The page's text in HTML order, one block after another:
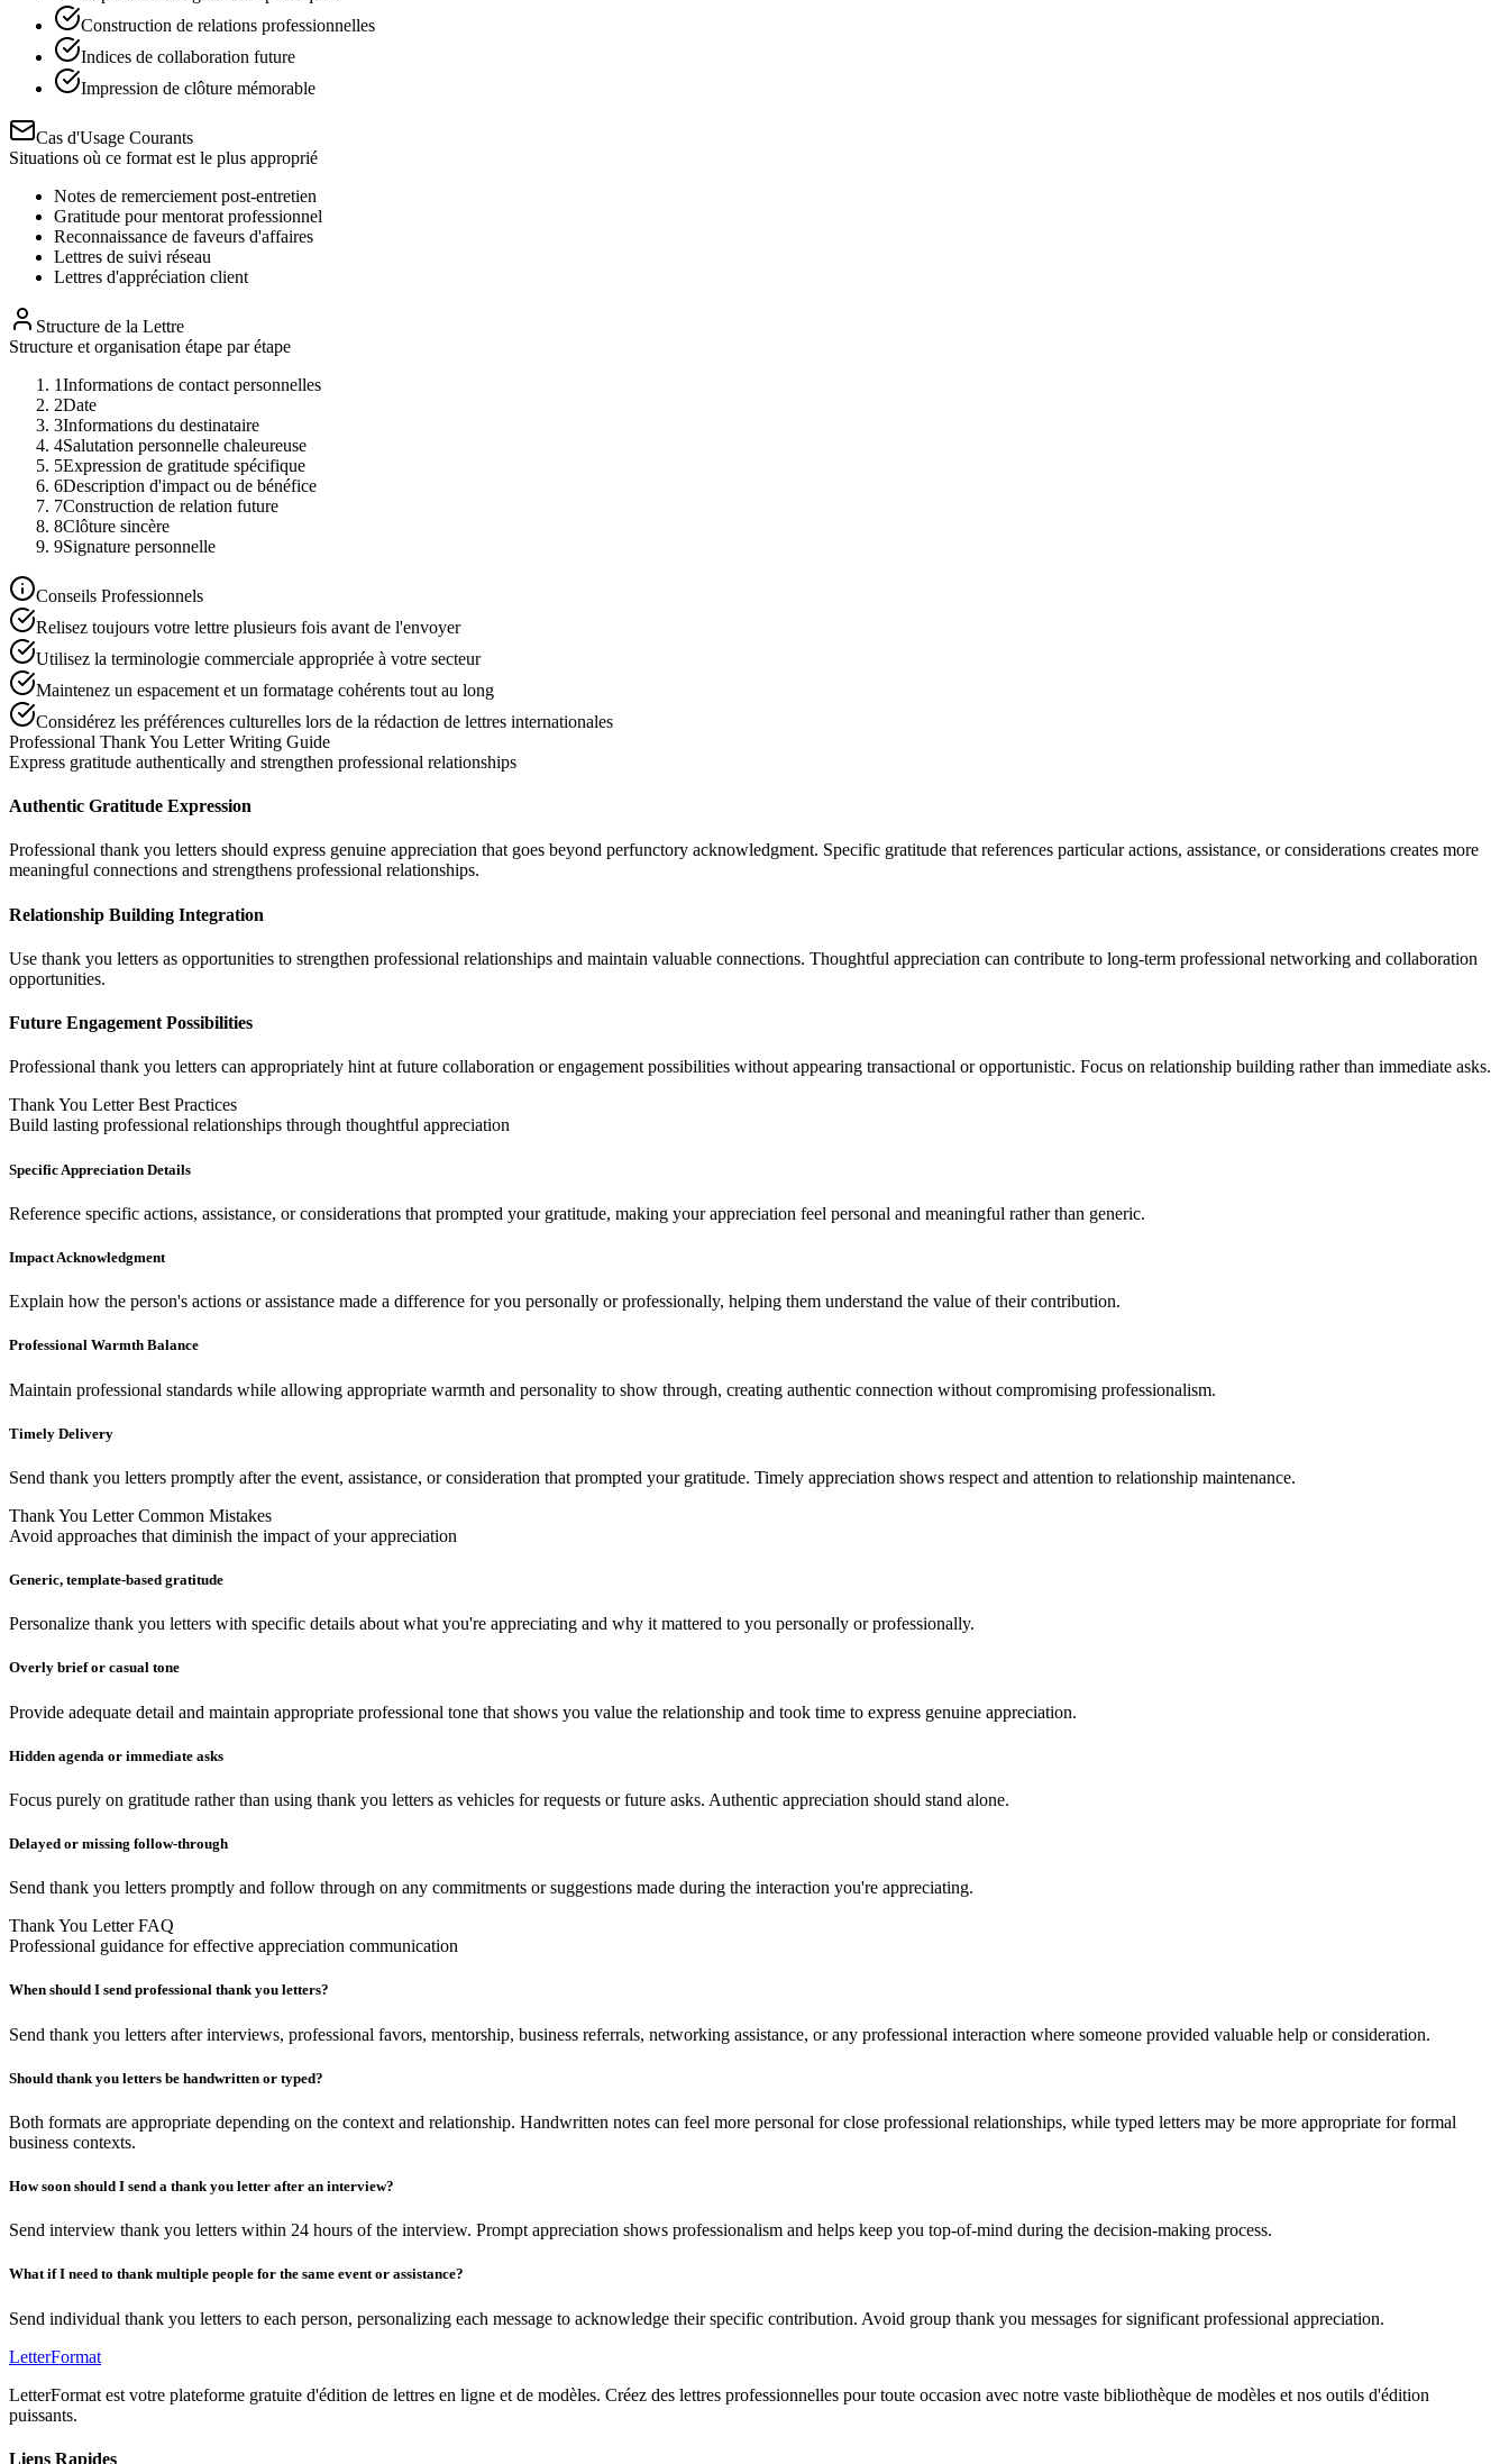
Construction de relations professionnelles
Indices de collaboration future
Impression de clôture mémorable
Cas d'Usage Courants
Situations où ce format est le plus approprié
Notes de remerciement post-entretien
Gratitude pour mentorat professionnel
Reconnaissance de faveurs d'affaires
Lettres de suivi réseau
Lettres d'appréciation client
Structure de la Lettre
Structure et organisation étape par étape
1Informations de contact personnelles
2Date
3Informations du destinataire
4Salutation personnelle chaleureuse
5Expression de gratitude spécifique
6Description d'impact ou de bénéfice
7Construction de relation future
8Clôture sincère
9Signature personnelle
Conseils Professionnels
Relisez toujours votre lettre plusieurs fois avant de l'envoyer
Utilisez la terminologie commerciale appropriée à votre secteur
Maintenez un espacement et un formatage cohérents tout au long
Considérez les préférences culturelles lors de la rédaction de lettres internationales
Professional Thank You Letter Writing Guide
Express gratitude authentically and strengthen professional relationships
Authentic Gratitude Expression
Professional thank you letters should express genuine appreciation that goes beyond perfunctory acknowledgment. Specific gratitude that references particular actions, assistance, or considerations creates more
meaningful connections and strengthens professional relationships.
Relationship Building Integration
Use thank you letters as opportunities to strengthen professional relationships and maintain valuable connections. Thoughtful appreciation can contribute to long-term professional networking and collaboration
opportunities.
Future Engagement Possibilities
Professional thank you letters can appropriately hint at future collaboration or engagement possibilities without appearing transactional or opportunistic. Focus on relationship building rather than immediate asks.
Thank You Letter Best Practices
Build lasting professional relationships through thoughtful appreciation
Specific Appreciation Details
Reference specific actions, assistance, or considerations that prompted your gratitude, making your appreciation feel personal and meaningful rather than generic.
Impact Acknowledgment
Explain how the person's actions or assistance made a difference for you personally or professionally, helping them understand the value of their contribution.
Professional Warmth Balance
Maintain professional standards while allowing appropriate warmth and personality to show through, creating authentic connection without compromising professionalism.
Timely Delivery
Send thank you letters promptly after the event, assistance, or consideration that prompted your gratitude. Timely appreciation shows respect and attention to relationship maintenance.
Thank You Letter Common Mistakes
Avoid approaches that diminish the impact of your appreciation
Generic, template-based gratitude
Personalize thank you letters with specific details about what you're appreciating and why it mattered to you personally or professionally.
Overly brief or casual tone
Provide adequate detail and maintain appropriate professional tone that shows you value the relationship and took time to express genuine appreciation.
Hidden agenda or immediate asks
Focus purely on gratitude rather than using thank you letters as vehicles for requests or future asks. Authentic appreciation should stand alone.
Delayed or missing follow-through
Send thank you letters promptly and follow through on any commitments or suggestions made during the interaction you're appreciating.
Thank You Letter FAQ
Professional guidance for effective appreciation communication
When should I send professional thank you letters?
Send thank you letters after interviews, professional favors, mentorship, business referrals, networking assistance, or any professional interaction where someone provided valuable help or consideration.
Should thank you letters be handwritten or typed?
Both formats are appropriate depending on the context and relationship. Handwritten notes can feel more personal for close professional relationships, while typed letters may be more appropriate for formal
business contexts.
How soon should I send a thank you letter after an interview?
Send interview thank you letters within 24 hours of the interview. Prompt appreciation shows professionalism and helps keep you top-of-mind during the decision-making process.
What if I need to thank multiple people for the same event or assistance?
Send individual thank you letters to each person, personalizing each message to acknowledge their specific contribution. Avoid group thank you messages for significant professional appreciation.
LetterFormat
LetterFormat est votre plateforme gratuite d'édition de lettres en ligne et de modèles. Créez des lettres professionnelles pour toute occasion avec notre vaste bibliothèque de modèles et nos outils d'édition
puissants.
Liens Rapides